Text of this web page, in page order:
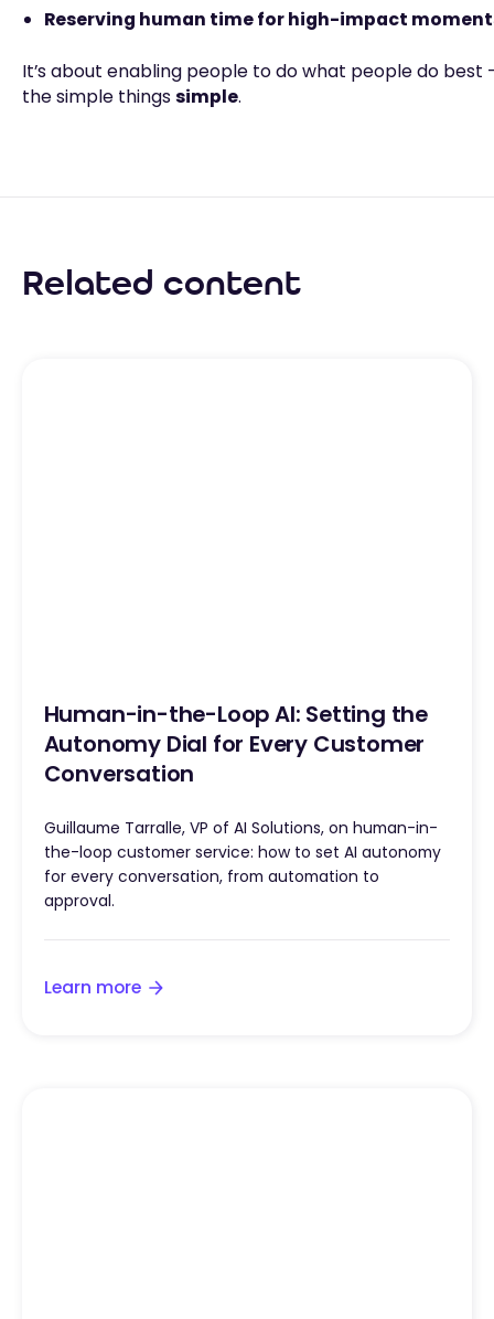
Reserving human time for high-impact
It’s about enabling people to do what people do best
the simple thingssimple.
Related content
Human-in-the-Loop AI: Setting the
Autonomy Dial for Every Customer
Conversation
Guillaume Tarralle, VP of AI Solutions, on human-in-
the-loop customer service: how to set AI autonomy
for every conversation, from automation to
approval.
Learn more